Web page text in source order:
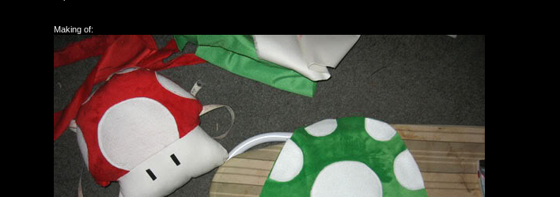
Making of: